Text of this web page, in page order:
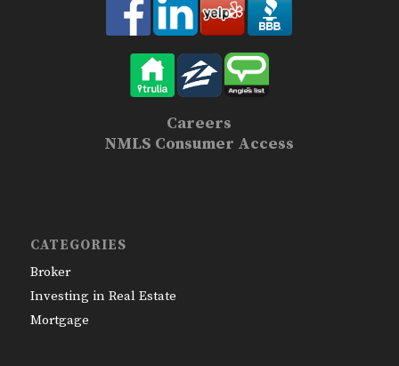
Careers
NMLS Consumer Access
CATEGORIES
Broker
Investing in Real Estate
Mortgage